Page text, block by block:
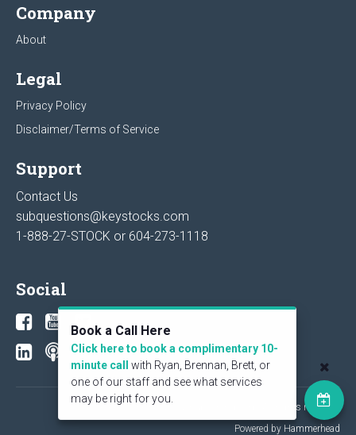
Company
About
Legal
Privacy Policy
Disclaimer/Terms of Service
Support
Contact Us
subquestions@keystocks.com
1-888-27-STOCK or 604-273-1118
Social
© 2026 KeyStone Financial Publishing Corp. All rights reserved.
Powered by Hammerhead
Book a Call Here
Click here to book a complimentary 10-
minute call
with Ryan, Brennan, Brett, or
one of our staff and see what services
may be right for you.